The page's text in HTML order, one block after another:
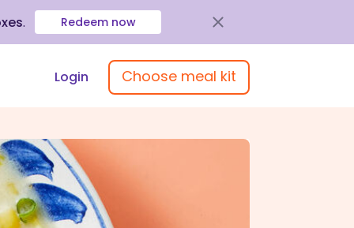
. Redeem now
Login Choose meal kit